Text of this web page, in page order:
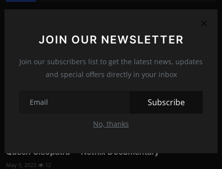
JOIN OUR NEWSLETTER
Join our subscribers list to get the latest news, updates
and special offers directly in your inbox
Subscribe
No, thanks
Queen Cleopatra -- Netflix Documentary
May 5, 2023 12